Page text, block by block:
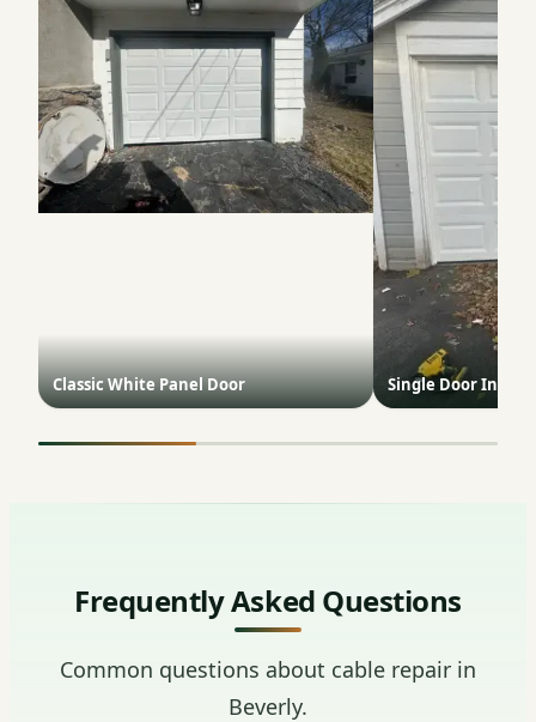
Classic White Panel Door Single Door
Frequently Asked Questions
Common questions about cable repair in
Beverly.